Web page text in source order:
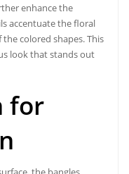
enhance the
accentuate the floral
colored shapes. This
look that stands out
for